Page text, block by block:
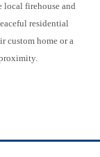
local firehouse and
residential
custom home or a